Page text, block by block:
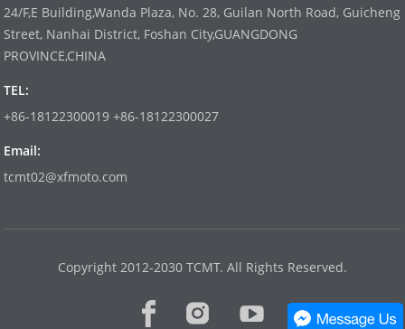
24/F,E Building,Wanda Plaza, No. 28, Guilan North Road, Guicheng
Street, Nanhai District, Foshan City,GUANGDONG
PROVINCE,CHINA
TEL:
+86-18122300019 +86-18122300027
Email:
tcmt02@xfmoto.com
Copyright 2012-2030 TCMT. All Rights Reserved.